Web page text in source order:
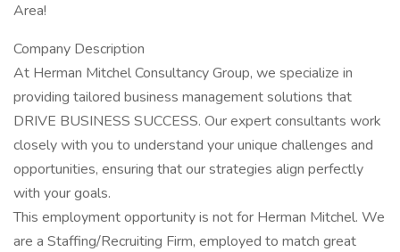
Area!
Company Description
At Herman Mitchel Consultancy Group, we specialize in
providing tailored business management solutions that
DRIVE BUSINESS SUCCESS. Our expert consultants work
closely with you to understand your unique challenges and
opportunities, ensuring that our strategies align perfectly
with your goals.
This employment opportunity is not for Herman Mitchel. We
are a Staffing/Recruiting Firm, employed to match great